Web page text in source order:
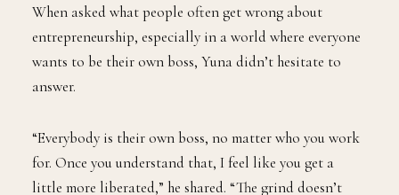
When asked what people often get wrong about
entrepreneurship, especially in a world where everyone
wants to be their own boss, Yuna didn’t hesitate to
answer.
“Everybody is their own boss, no matter who you work
for. Once you understand that, I feel like you get a
little more liberated,” he shared. “The grind doesn’t